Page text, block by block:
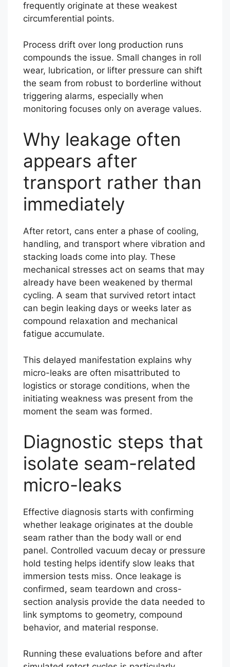
frequently originate at these weakest
circumferential points.
Process drift over long production runs
compounds the issue. Small changes in roll
wear, lubrication, or lifter pressure can shift
the seam from robust to borderline without
triggering alarms, especially when
monitoring focuses only on average values.
Why leakage often
appears after
transport rather than
immediately
After retort, cans enter a phase of cooling,
handling, and transport where vibration and
stacking loads come into play. These
mechanical stresses act on seams that may
already have been weakened by thermal
cycling. A seam that survived retort intact
can begin leaking days or weeks later as
compound relaxation and mechanical
fatigue accumulate.
This delayed manifestation explains why
micro-leaks are often misattributed to
logistics or storage conditions, when the
initiating weakness was present from the
moment the seam was formed.
Diagnostic steps that
isolate seam-related
micro-leaks
Effective diagnosis starts with confirming
whether leakage originates at the double
seam rather than the body wall or end
panel. Controlled vacuum decay or pressure
hold testing helps identify slow leaks that
immersion tests miss. Once leakage is
confirmed, seam teardown and cross-
section analysis provide the data needed to
link symptoms to geometry, compound
behavior, and material response.
Running these evaluations before and after